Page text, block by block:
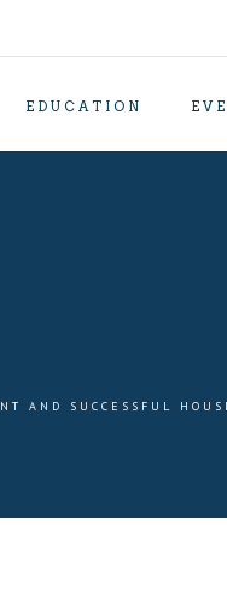
EDUCATION
AND SUCCESSFUL